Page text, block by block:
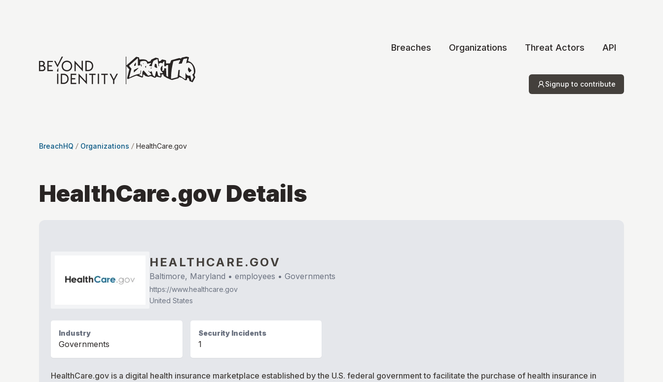
Breaches Organizations Threat Actors API
Signup to contribute
BreachHQ Organizations HealthCare.gov
HealthCare.govDetails
HEALTHCARE.GOV
Baltimore, Maryland • employees • Governments
https://www.healthcare.gov
United States
Industry
Governments
Security Incidents
1
HealthCare.gov is a digital health insurance marketplace established by the U.S. federal government to facilitate the purchase of health insurance in